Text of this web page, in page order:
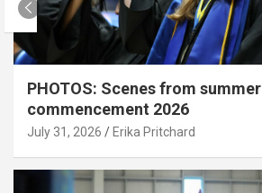
PHOTOS: Scenes from summer
commencement 2026
July 31, 2026 Erika Pritchard